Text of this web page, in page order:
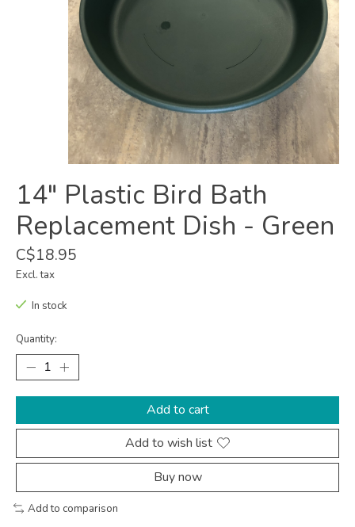
14" Plastic Bird Bath
Replacement Dish - Green
C$18.95
Excl. tax
In stock
Quantity:
Add to cart
Add to wish list
Buy now
Add to comparison